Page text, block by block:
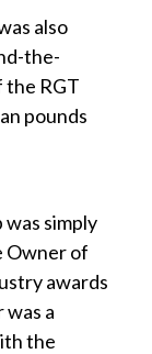
also
the-
the RGT
pounds
was simply
Owner of
awards
was a
the